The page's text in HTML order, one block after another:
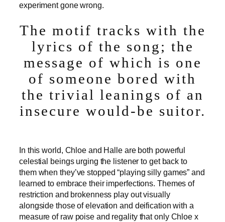
experiment gone wrong.
The motif tracks with the
lyrics of the song; the
message of which is one
of someone bored with
the trivial leanings of an
insecure would-be suitor.
In this world, Chloe and Halle are both powerful
celestial beings urging the listener to get back to
them when they’ve stopped “playing silly games” and
learned to embrace their imperfections. Themes of
restriction and brokenness play out visually
alongside those of elevation and deification with a
measure of raw poise and regality that only Chloe x